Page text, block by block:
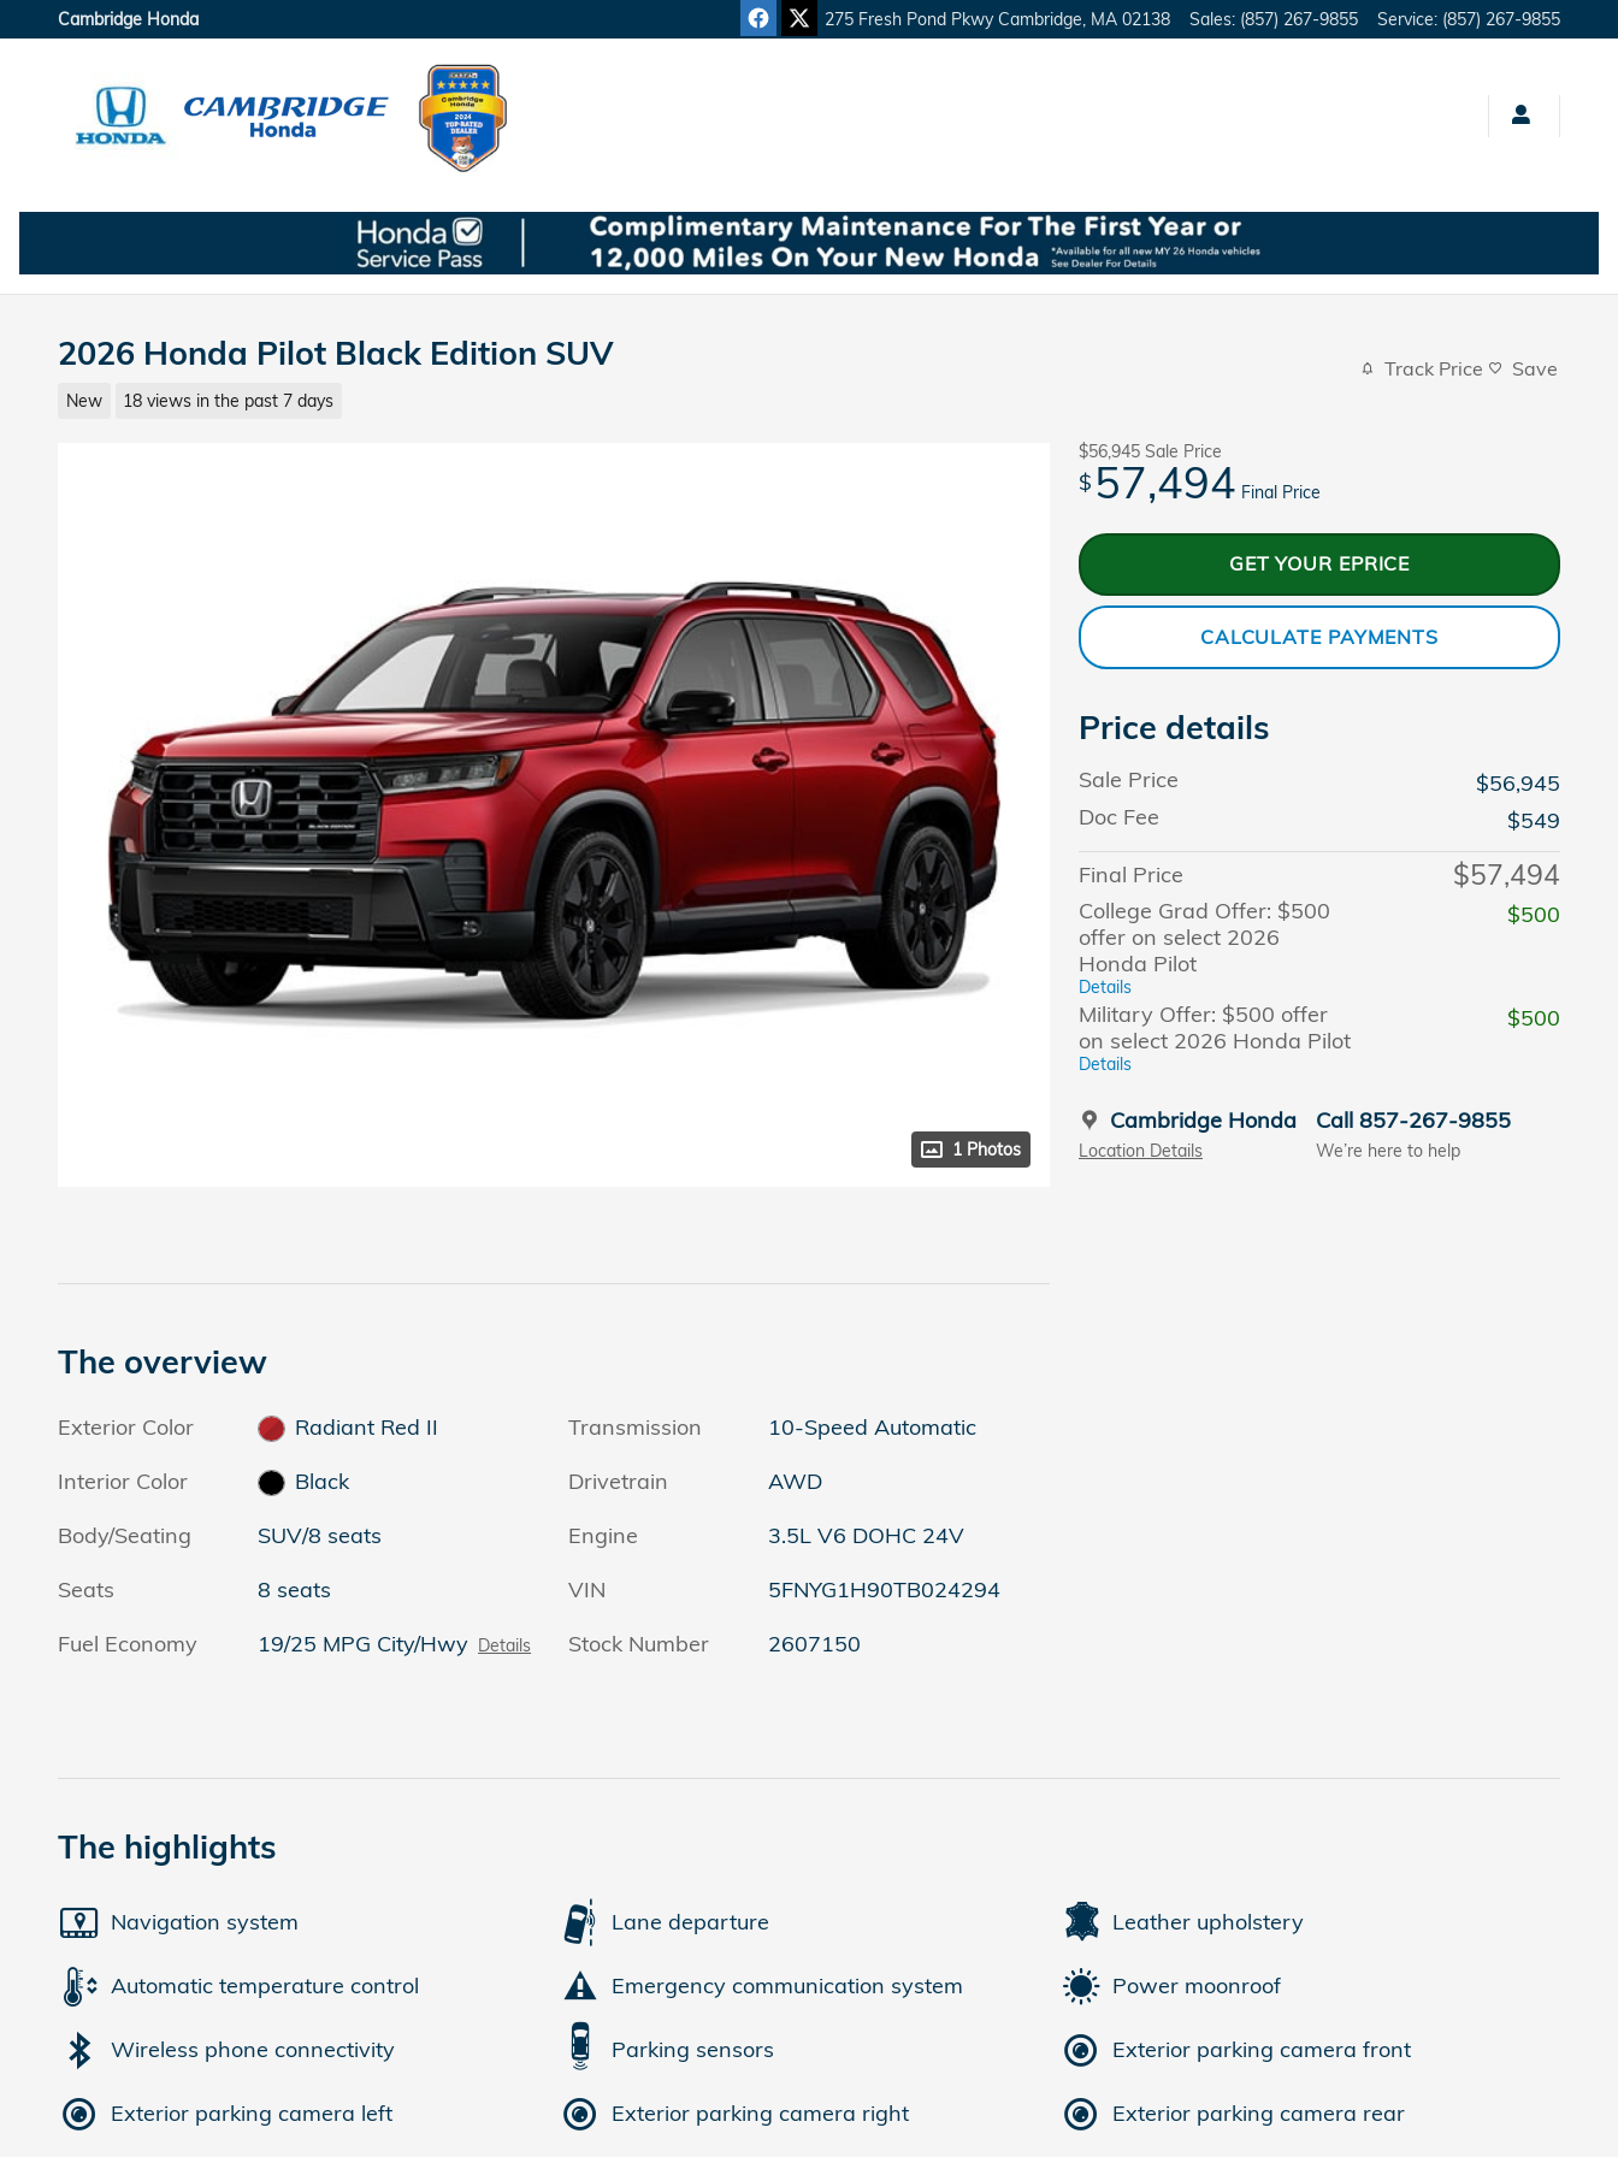
Skip to main content
Cambridge Honda 275 Fresh Pond Pkwy Cambridge MA 02138 Sales: (857) 267-9855 Service: (857) 267-9855
2026 Honda Pilot Black Edition SUV
New 18 views in the past 7 days
Track Price Save
1 Photos
$56,945 Sale Price
$ 57,494 Final Price
GET YOUR EPRICE
CALCULATE PAYMENTS
Price details
Sale Price
$56,945
Doc Fee
$549
Final Price
$57,494
College Grad Offer: $500
offer on select 2026
Honda Pilot
Details
$500
Military Offer: $500 offer
on select 2026 Honda Pilot
Details
$500
Cambridge Honda
Location Details
Call 857-267-9855
We’re here to help
The overview
Exterior Color
Radiant Red II
Interior Color
Black
Body/Seating
SUV/8 seats
Seats
8 seats
Fuel Economy
19/25 MPG City/Hwy Details
Transmission
10-Speed Automatic
Drivetrain
AWD
Engine
3.5L V6 DOHC 24V
VIN
5FNYG1H90TB024294
Stock Number
2607150
The highlights
Navigation system Lane departure Leather upholstery
Automatic temperature control Emergency communication system Power moonroof
Wireless phone connectivity Parking sensors Exterior parking camera front
Exterior parking camera left Exterior parking camera right Exterior parking camera rear